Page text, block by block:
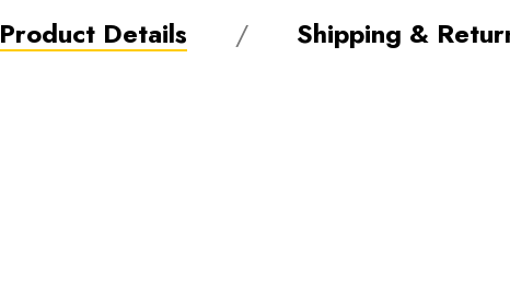
Product Details Shipping &